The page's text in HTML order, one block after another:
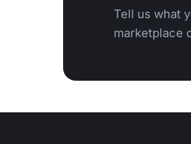
Tell us what
marketplace